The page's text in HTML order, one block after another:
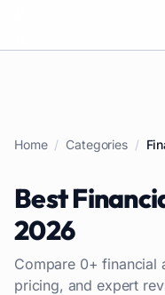
Home / Categories /
Best
2026
Compare 0+financial
pricing, and expert